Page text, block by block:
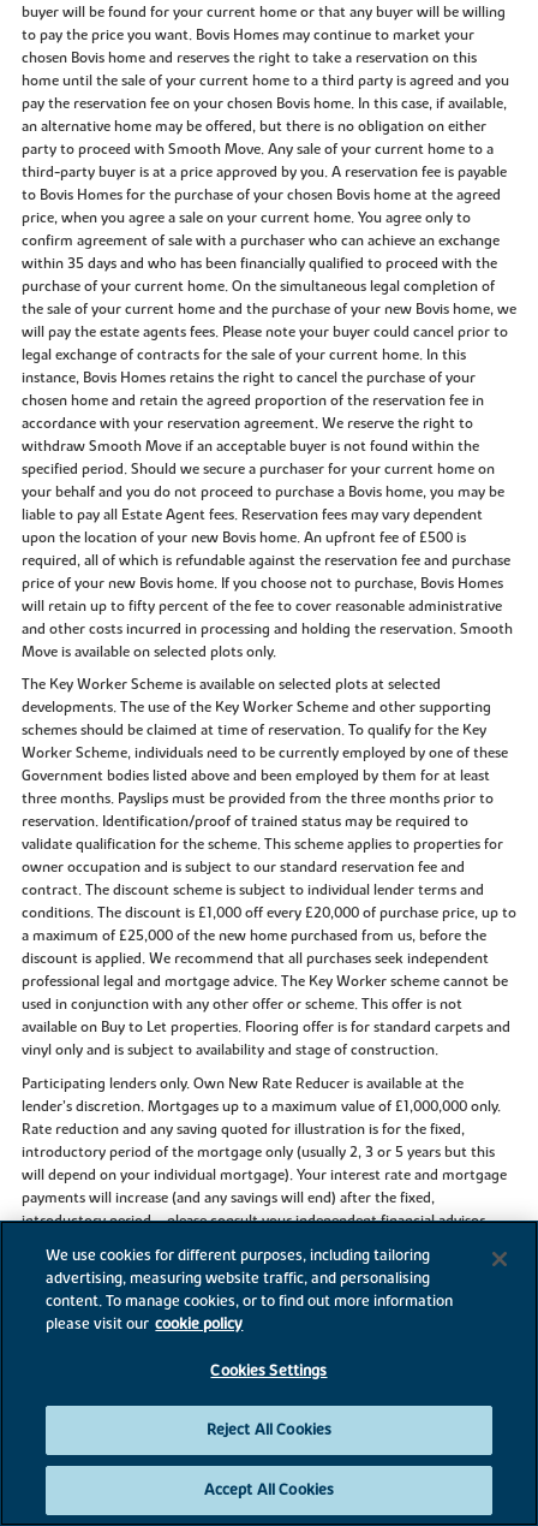
buyer will be found for your current home or that any buyer will be willing
to pay the price you want. Bovis Homes may continue to market your
chosen Bovis home and reserves the right to take a reservation on this
home until the sale of your current home to a third party is agreed and you
pay the reservation fee on your chosen Bovis home. In this case, if available,
an alternative home may be offered, but there is no obligation on either
party to proceed with Smooth Move. Any sale of your current home to a
third-party buyer is at a price approved by you. A reservation fee is payable
to Bovis Homes for the purchase of your chosen Bovis home at the agreed
price, when you agree a sale on your current home. You agree only to
confirm agreement of sale with a purchaser who can achieve an exchange
within 35 days and who has been financially qualified to proceed with the
purchase of your current home. On the simultaneous legal completion of
the sale of your current home and the purchase of your new Bovis home, we
will pay the estate agents fees. Please note your buyer could cancel prior to
legal exchange of contracts for the sale of your current home. In this
instance, Bovis Homes retains the right to cancel the purchase of your
chosen home and retain the agreed proportion of the reservation fee in
accordance with your reservation agreement. We reserve the right to
withdraw Smooth Move if an acceptable buyer is not found within the
specified period. Should we secure a purchaser for your current home on
your behalf and you do not proceed to purchase a Bovis home, you may be
liable to pay all Estate Agent fees. Reservation fees may vary dependent
upon the location of your new Bovis home. An upfront fee of £500 is
required, all of which is refundable against the reservation fee and purchase
price of your new Bovis home. If you choose not to purchase, Bovis Homes
will retain up to fifty percent of the fee to cover reasonable administrative
and other costs incurred in processing and holding the reservation. Smooth
Move is available on selected plots only.
The Key Worker Scheme is available on selected plots at selected
developments. The use of the Key Worker Scheme and other supporting
schemes should be claimed at time of reservation. To qualify for the Key
Worker Scheme, individuals need to be currently employed by one of these
Government bodies listed above and been employed by them for at least
three months. Payslips must be provided from the three months prior to
reservation. Identification/proof of trained status may be required to
validate qualification for the scheme. This scheme applies to properties for
owner occupation and is subject to our standard reservation fee and
contract. The discount scheme is subject to individual lender terms and
conditions. The discount is £1,000 off every £20,000 of purchase price, up to
a maximum of £25,000 of the new home purchased from us, before the
discount is applied. We recommend that all purchases seek independent
professional legal and mortgage advice. The Key Worker scheme cannot be
used in conjunction with any other offer or scheme. This offer is not
available on Buy to Let properties. Flooring offer is for standard carpets and
vinyl only and is subject to availability and stage of construction.
Participating lenders only. Own New Rate Reducer is available at the
lender’s discretion. Mortgages up to a maximum value of £1,000,000 only.
Rate reduction and any saving quoted for illustration is for the fixed,
introductory period of the mortgage only (usually 2, 3 or 5 years but this
will depend on your individual mortgage). Your interest rate and mortgage
payments will increase (and any savings will end) after the fixed,
introductory period – please consult your independent financial advisor
and/or your lender. See
ownnew.co.uk
for more information about the
Own New Rate Reducer scheme.
References to “we”, “us” or “our” are to the part of the Vistry Group
Vistry’s joint venture companies) from which you are intending to purchase
a new home. References to "you” and “your” are to the prospective buyer or
buyers of a new home from us.
All images, videos and virtual tours are used for illustrative purposes only
and are representative only. They may not be the same as the actual home
We use cookies for different purposes, including tailoring
advertising, measuring website traffic, and personalising
content. To manage cookies, or to find out more information
please visit our cookie policy
Cookies Settings
Reject All Cookies
Accept All Cookies